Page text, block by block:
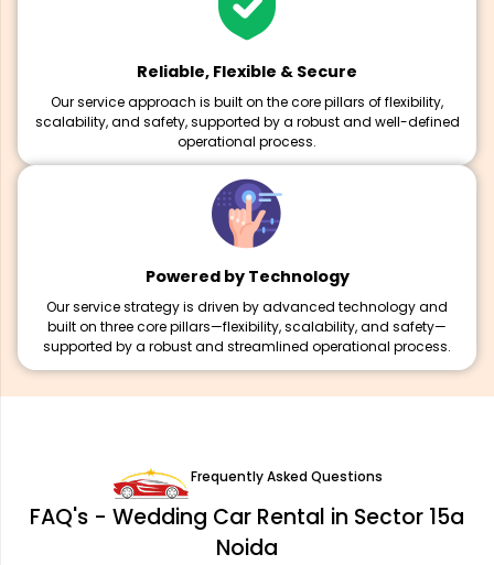
Reliable, Flexible & Secure
Our service approach is built on the core pillars of flexibility,
scalability, and safety, supported by a robust and well-defined
operational process.
Powered by Technology
Our service strategy is driven by advanced technology and
built on three core pillars—flexibility, scalability, and safety—
supported by a robust and streamlined operational process.
Frequently Asked Questions
FAQ's - Wedding Car Rental in Sector 15a
Noida